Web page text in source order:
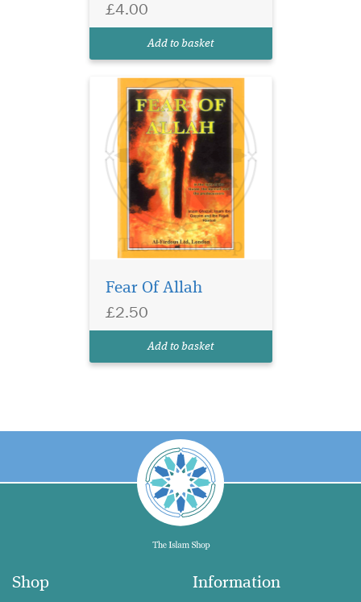
£4.00
Add to basket
those who do not fear Allah
Fear Of Allah
£2.50
Add to basket
Shop Information